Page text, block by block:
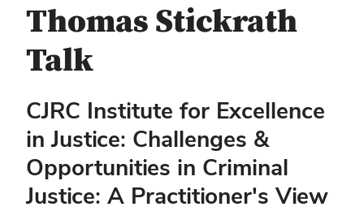
Thomas Stickrath
Talk
CJRC Institute for Excellence
in Justice: Challenges &
Opportunities in Criminal
Justice: A Practitioner's View